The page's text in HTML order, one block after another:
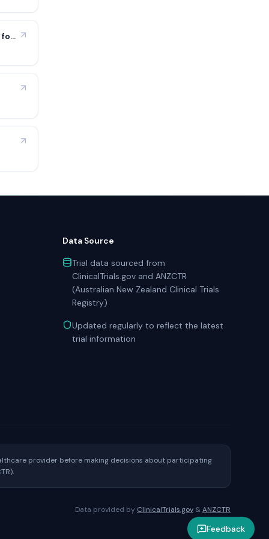
for
Data Source
Trial data sourced from
ClinicalTrials.gov and ANZCTR
(Australian New Zealand Clinical Trials
Registry)
Updated regularly to reflect the latest
trial information
provider before making decisions about participating
Data provided by ClinicalTrials.gov &ANZCTR
Feedback